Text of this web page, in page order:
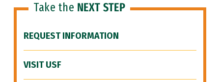
Take the NEXT STEP
REQUEST INFORMATION
VISIT USF